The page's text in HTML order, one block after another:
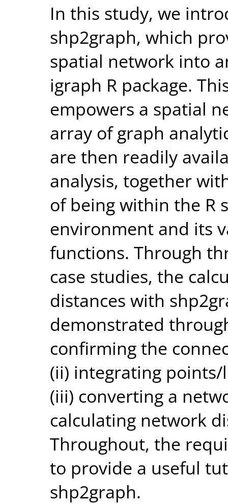
In this study, we
shp2graph, which
spatial network into
igraph R package.
empowers a spatial
array of graph
are then readily
analysis, together
of being within the R
environment and its
functions. Through
case studies, the
distances with
demonstrated
confirming the
(ii) integrating
(iii) converting a
calculating network
Throughout, the
to provide a useful
shp2graph.